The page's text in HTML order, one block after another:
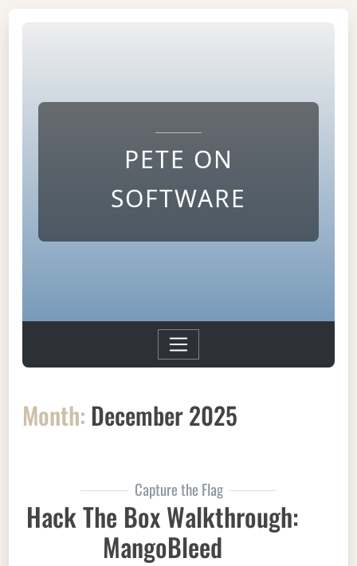
PETE ON
SOFTWARE
Month: December 2025
Capture the Flag
Hack The Box Walkthrough:
MangoBleed